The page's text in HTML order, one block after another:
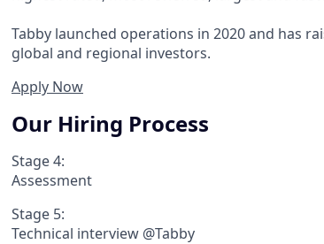
Tabby launched operations in 2020 and has
global and regional investors.
Apply Now
Our Hiring Process
Stage 4:
Assessment
Stage 5:
Technical interview @Tabby